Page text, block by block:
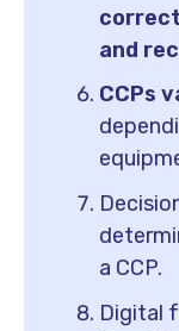
and
CCPs
a CCP.
Digital